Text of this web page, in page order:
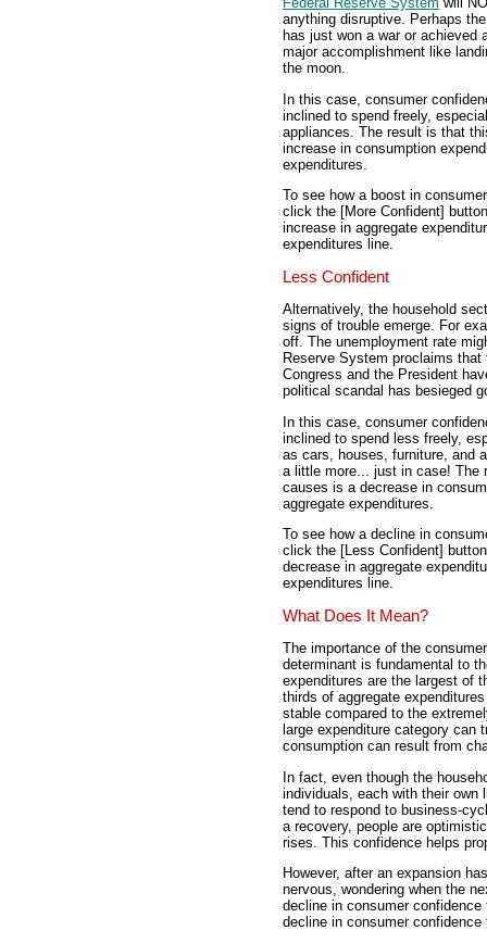
anything disruptive. Perhaps
has just won a war or achieved
major accomplishment like
the moon.
In this case, consumer
inclined to spend freely,
appliances. The result is that
increase in consumption
expenditures.
To see how a boost in
click the [More Confident]
increase in aggregate
expenditures line.
Less Confident
Alternatively, the household
signs of trouble emerge. For
off. The unemployment rate
Reserve System proclaims
Congress and the President
political scandal has besieged
In this case, consumer
inclined to spend less freely,
as cars, houses, furniture, and
a little more... just in case! The
causes is a decrease in
aggregate expenditures.
To see how a decline in
click the [Less Confident]
decrease in aggregate
expenditures line.
What Does It Mean?
The importance of the
determinant is fundamental to
expenditures are the largest of
thirds of aggregate
stable compared to the
large expenditure category
consumption can result from
In fact, even though the
individuals, each with their own
tend to respond to business-
a recovery, people are
rises. This confidence helps
However, after an expansion
nervous, wondering when the
decline in consumer
decline in consumer